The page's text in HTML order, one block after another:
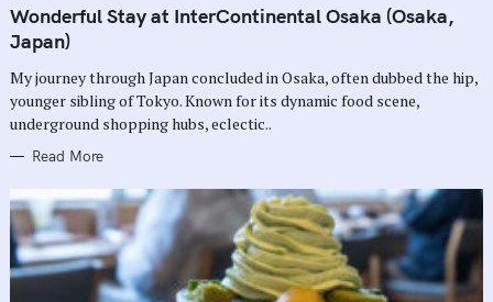
T
E
G
O
I
S
Wonderful Stay at InterContinental Osaka (Osaka,
Japan)
My journey through Japan concluded in Osaka, often dubbed the hip,
younger sibling of Tokyo. Known for its dynamic food scene,
underground shopping hubs, eclectic..
Read More